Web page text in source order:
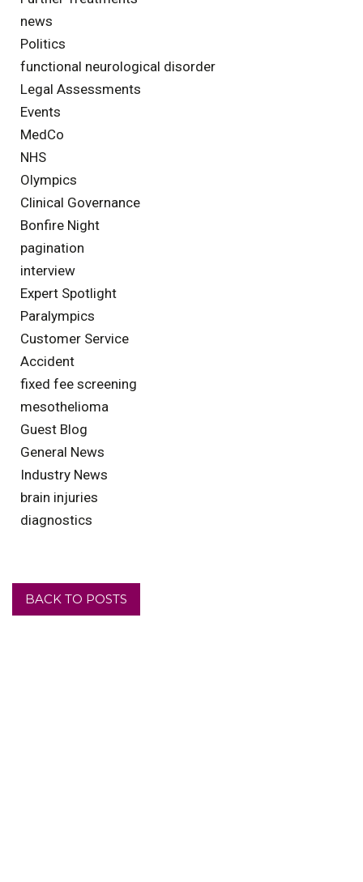
news
Politics
functional neurological disorder
Legal Assessments
Events
MedCo
NHS
Olympics
Clinical Governance
Bonfire Night
pagination
interview
Expert Spotlight
Paralympics
Customer Service
Accident
fixed fee screening
mesothelioma
Guest Blog
General News
Industry News
brain injuries
diagnostics
BACK TO POSTS